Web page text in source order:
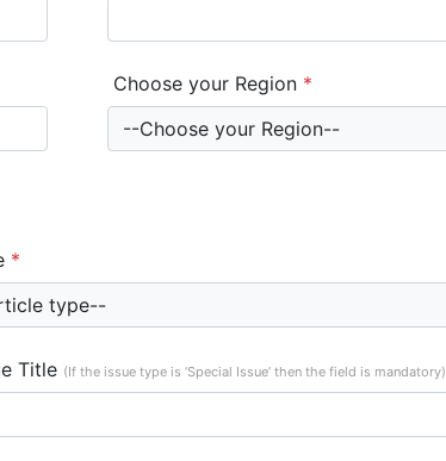
Choose your Region *
--Choose your Region--
*
type--
Title (If the issue type is ‘Special Issue’ then the field is mandatory)